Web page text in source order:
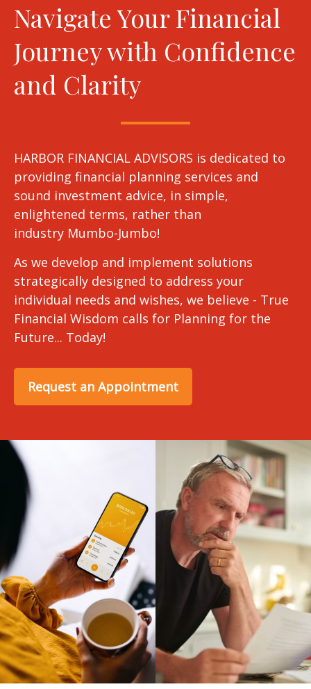
Navigate Your Financial
Journey with Confidence
and Clarity
HARBOR FINANCIAL ADVISORS is dedicated to
providing financial planning services and
sound investment advice, in simple,
enlightened terms, rather than
industry Mumbo-Jumbo!
As we develop and implement solutions
strategically designed to address your
individual needs and wishes, we believe - True
Financial Wisdom calls for Planning for the
Future... Today!
Request an Appointment